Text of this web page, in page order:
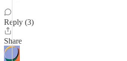
Reply (3)
Share